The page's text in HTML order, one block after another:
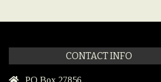
CONTACT INFO
PO Box 27856